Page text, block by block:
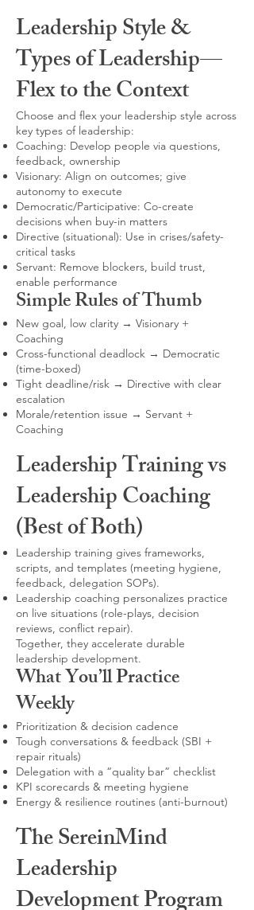
Leadership Style &
Types of Leadership—
Flex to the Context
Choose and flex your leadership style across
key types of leadership:
Coaching: Develop people via questions,
feedback, ownership
Visionary: Align on outcomes; give
autonomy to execute
Democratic/Participative: Co-create
decisions when buy-in matters
Directive (situational): Use in crises/safety-
critical tasks
Servant: Remove blockers, build trust,
enable performance
Simple Rules of Thumb
New goal, low clarity → Visionary +
Coaching
Cross-functional deadlock → Democratic
(time-boxed)
Tight deadline/risk → Directive with clear
escalation
Morale/retention issue → Servant +
Coaching
Leadership Training vs
Leadership Coaching
(Best of Both)
Leadership training gives frameworks,
scripts, and templates (meeting hygiene,
feedback, delegation SOPs).
Leadership coaching personalizes practice
on live situations (role-plays, decision
reviews, conflict repair).
Together, they accelerate durable
leadership development.
What You’ll Practice
Weekly
Prioritization & decision cadence
Tough conversations & feedback (SBI +
repair rituals)
Delegation with a “quality bar” checklist
KPI scorecards & meeting hygiene
Energy & resilience routines (anti-burnout)
The SereinMind
Leadership